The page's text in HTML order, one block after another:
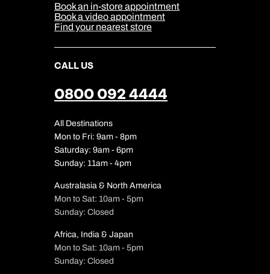
Sitemap
Our Partners
Book an in-store appointment
Book a video appointment
Find your nearest store
CALL US
0800 092 4444
All Destinations
Mon to Fri: 9am - 8pm
Saturday: 9am - 6pm
Sunday: 11am - 4pm
Australasia & North America
Mon to Sat: 10am - 5pm
Sunday: Closed
Africa, India & Japan
Mon to Sat: 10am - 5pm
Sunday: Closed